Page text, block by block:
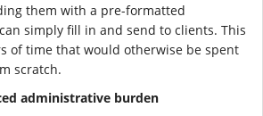
them with a pre-formatted
simply fill in and send to clients. This
of time that would otherwise be spent
scratch.
administrative burden